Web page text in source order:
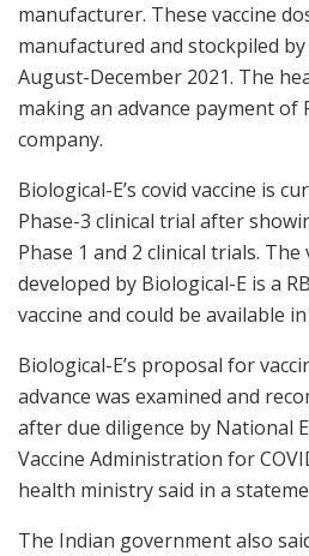
manufacturer. These vaccine
manufactured and stockpiled
August-December 2021. The
making an advance payment of
company.
Biological-E’s covid vaccine is
Phase-3 clinical trial after
Phase 1 and 2 clinical trials. The
developed by Biological-E is a
vaccine and could be available
Biological-E’s proposal for
advance was examined and
after due diligence by National
Vaccine Administration for
health ministry said in a
The Indian government also